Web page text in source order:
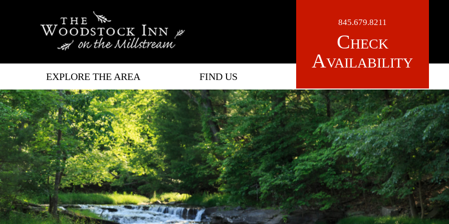
845.679.8211
Check
Availability
EXPLORE THE AREA FIND US